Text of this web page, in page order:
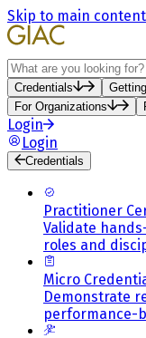
Skip to main content
Search
Credentials
For Organizations
Login
Login
Credentials
Practitioner
Validate
roles and
Micro
Demonstrate
performance-